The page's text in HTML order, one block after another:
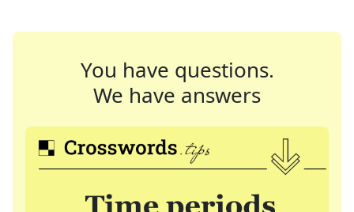
You have questions.
We have answers